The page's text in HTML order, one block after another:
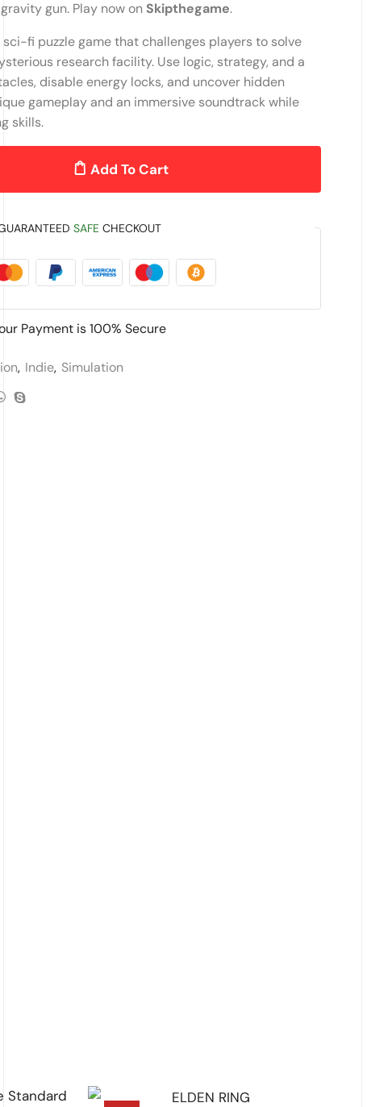
gun. Play now on Skipthegame.
fi puzzle game that challenges players to solve
research facility. Use logic, strategy, and a
disable energy locks, and uncover hidden
gameplay and an immersive soundtrack while
skills.
Add To Cart
SAFE CHECKOUT
Payment is100% Secure
, Indie, Simulation